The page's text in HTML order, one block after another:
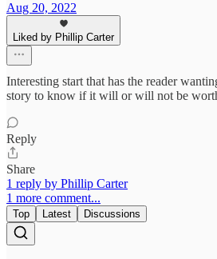
Aug 20, 2022
Liked by Phillip Carter
Interesting start that has the reader
story to know if it will or will not be
Reply
Share
1 reply by Phillip Carter
1 more comment...
Top Latest Discussions